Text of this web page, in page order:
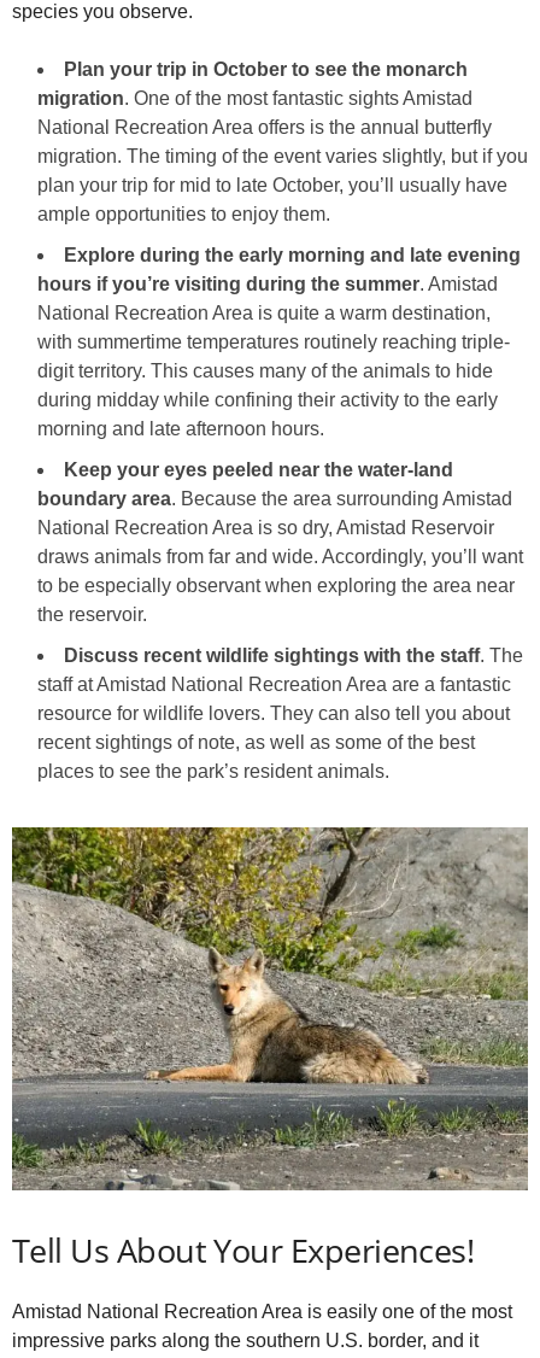
species you observe.
Plan your trip in October to see the monarch
migration. One of the most fantastic sights Amistad
National Recreation Area offers is the annual butterfly
migration. The timing of the event varies slightly, but if you
plan your trip for mid to late October, you’ll usually have
ample opportunities to enjoy them.
Explore during the early morning and late evening
hours if you’re visiting during the summer. Amistad
National Recreation Area is quite a warm destination,
with summertime temperatures routinely reaching triple-
digit territory. This causes many of the animals to hide
during midday while confining their activity to the early
morning and late afternoon hours.
Keep your eyes peeled near the water-land
boundary area. Because the area surrounding Amistad
National Recreation Area is so dry, Amistad Reservoir
draws animals from far and wide. Accordingly, you’ll want
to be especially observant when exploring the area near
the reservoir.
Discuss recent wildlife sightings with the staff. The
staff at Amistad National Recreation Area are a fantastic
resource for wildlife lovers. They can also tell you about
recent sightings of note, as well as some of the best
places to see the park’s resident animals.
Tell Us About Your Experiences!
Amistad National Recreation Area is easily one of the most
impressive parks along the southern U.S. border, and it